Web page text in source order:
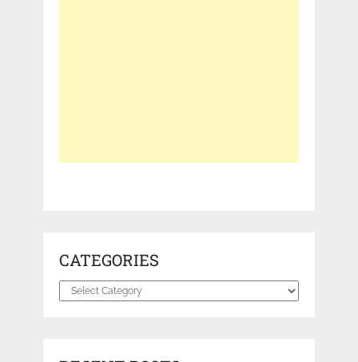
CATEGORIES
Categories